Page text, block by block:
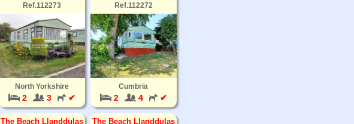
Ref.112273
North Yorkshire
2 3 ✔
Ref.112272
Cumbria
2 4 ✔
The Beach Llanddulas The Beach Llanddulas